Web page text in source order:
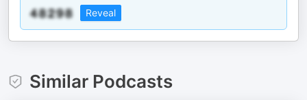
Reveal
Similar Podcasts